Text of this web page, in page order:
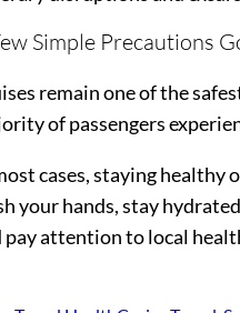
Simple Precautions
remain one of the
of passengers
cases, staying healthy
your hands, stay
pay attention to local